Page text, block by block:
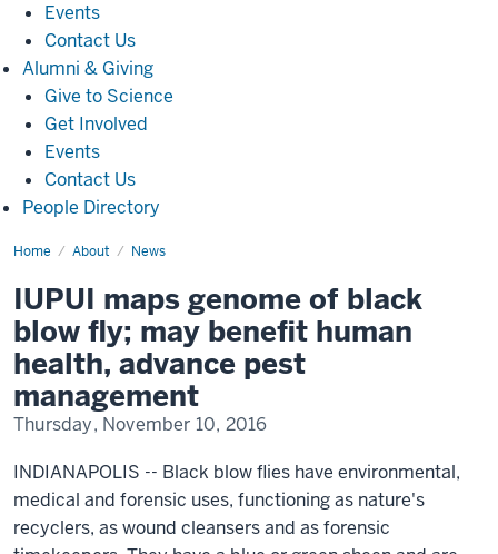
Events
Contact Us
Alumni & GivingAlumni
Giving
Give to Science
Get Involved
Events
Contact Us
People Directory
Home About News
IUPUI
black
blow
fly;
may
benefit
human
health,
advance
IUPUI maps genome of black
blow fly; may benefit human
health, advance pest
management
Thursday, November 10, 2016
INDIANAPOLIS -- Black blow flies have environmental,
medical and forensic uses, functioning as nature's
recyclers, as wound cleansers and as forensic